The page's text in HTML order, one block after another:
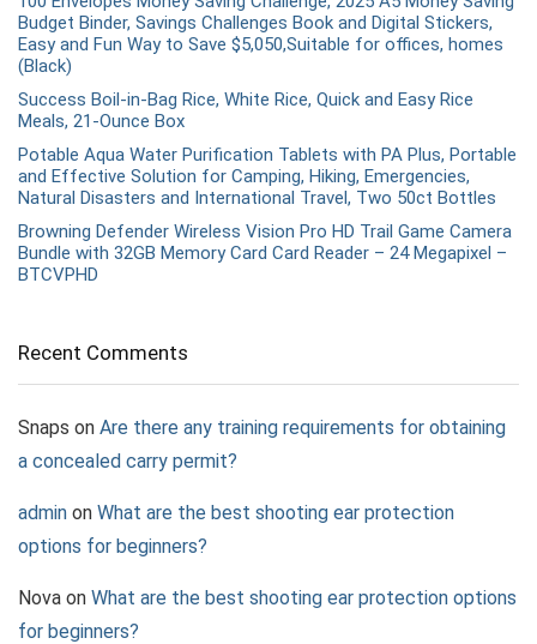
Budget Binder, Savings Challenges Book and Digital Stickers,
Easy and Fun Way to Save $5,050,Suitable for offices, homes
(Black)
Success Boil-in-Bag Rice, White Rice, Quick and Easy Rice
Meals, 21-Ounce Box
Potable Aqua Water Purification Tablets with PA Plus, Portable
and Effective Solution for Camping, Hiking, Emergencies,
Natural Disasters and International Travel, Two 50ct Bottles
Browning Defender Wireless Vision Pro HD Trail Game Camera
Bundle with 32GB Memory Card Card Reader – 24 Megapixel –
BTCVPHD
Recent Comments
Snaps on Are there any training requirements for obtaining
a concealed carry permit?
admin on What are the best shooting ear protection
options for beginners?
Nova on What are the best shooting ear protection options
for beginners?